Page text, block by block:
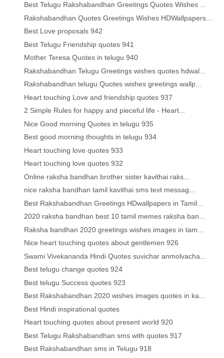
Best Telugu Rakshabandhan Greetings Quotes Wishes ...
Rakshabandhan Quotes Greetings Wishes HDWallpapers...
Best Love proposals 942
Best Telugu Friendship quotes 941
Mother Teresa Quotes in telugu 940
Rakshabandhan Telugu Greetings wishes quotes hdwal...
Rakshabandhan telugu Quotes wishes greetings wallp...
Heart touching Love and friendship quotes 937
2 Simple Rules for happy and pieceful life - Heart...
Nice Good morning Quotes in telugu 935
Best good morning thoughts in telugu 934
Heart touching love quotes 933
Heart touching love quotes 932
Online raksha bandhan brother sister kavithai raks...
nice raksha bandhan tamil kavithai sms text messag...
Best Rakshabandhan Greetings HDwallpapers in Tamil...
2020 raksha bandhan best 10 tamil memes raksha ban...
Raksha bandhan 2020 greetings wishes images in tam...
Nice heart touching quotes about gentlemen 926
Swami Vivekananda Hindi Quotes suvichar anmolvacha...
Best telugu change quotes 924
Best telugu Success quotes 923
Best Rakshabandhan 2020 wishes images quotes in ka...
Best Hindi inspirational quotes
Heart touching quotes about present world 920
Best Telugu Rakshabandhan sms with quotes 917
Best Rakshabandhan sms in Telugu 918